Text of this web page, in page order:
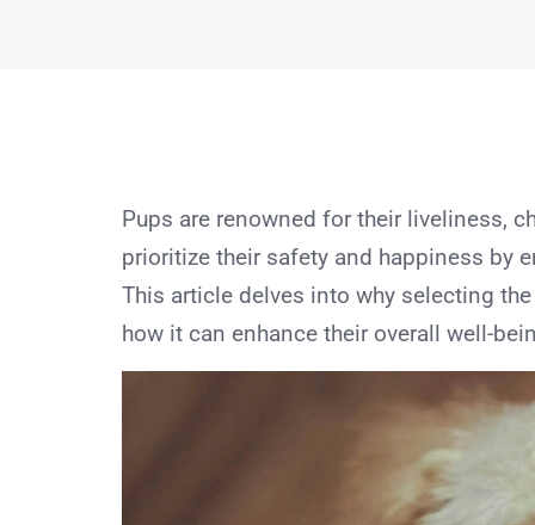
Pups are renowned for their liveliness,
prioritize their safety and happiness by
This article delves into why selecting
how it can enhance their overall well-